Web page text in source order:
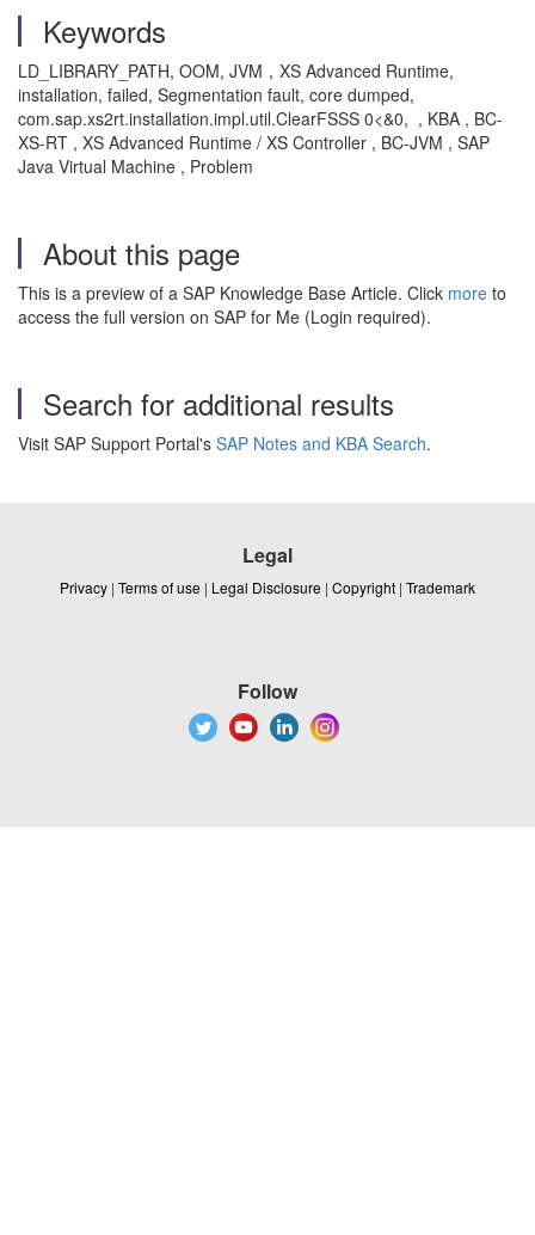
Keywords
LD_LIBRARY_PATH, OOM, JVM，XS Advanced Runtime,
installation, failed, Segmentation fault, core dumped,
com.sap.xs2rt.installation.impl.util.ClearFSSS 0<&0, , KBA , BC-
XS-RT , XS Advanced Runtime / XS Controller , BC-JVM , SAP
Java Virtual Machine , Problem
About this page
This is a preview of a SAP Knowledge Base Article. Click more to
access the full version on SAP for Me (Login required).
Search for additional results
Visit SAP Support Portal's SAP Notes and KBA Search.
Legal
Privacy | Terms of use | Legal Disclosure | Copyright | Trademark
Follow